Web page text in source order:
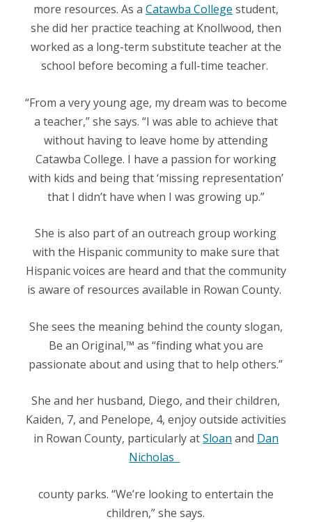
more resources. As a Catawba College student,
she did her practice teaching at Knollwood, then
worked as a long-term substitute teacher at the
school before becoming a full-time teacher.
“From a very young age, my dream was to become
a teacher,” she says. “I was able to achieve that
without having to leave home by attending
Catawba College. I have a passion for working
with kids and being that ‘missing representation’
that I didn’t have when I was growing up.”
She is also part of an outreach group working
with the Hispanic community to make sure that
Hispanic voices are heard and that the community
is aware of resources available in Rowan County.
She sees the meaning behind the county slogan,
Be an Original,™ as “finding what you are
passionate about and using that to help others.”
She and her husband, Diego, and their children,
Kaiden, 7, and Penelope, 4, enjoy outside activities
in Rowan County, particularly atSloan and Dan
Nicholas
county parks. “We’re looking to entertain the
children,” she says.